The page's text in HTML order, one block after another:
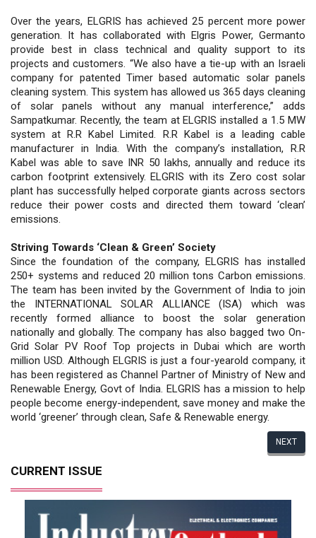
Over the years, ELGRIS has achieved 25 percent more power
generation. It has collaborated with Elgris Power, Germanto
provide best in class technical and quality support to its
projects and customers. “We also have a tie-up with an Israeli
company for patented Timer based automatic solar panels
cleaning system. This system has allowed us 365 days cleaning
of solar panels without any manual interference,” adds
Sampatkumar. Recently, the team at ELGRIS installed a 1.5 MW
system at R.R Kabel Limited. R.R Kabel is a leading cable
manufacturer in India. With the company’s installation, R.R
Kabel was able to save INR 50 lakhs, annually and reduce its
carbon footprint extensively. ELGRIS with its Zero cost solar
plant has successfully helped corporate giants across sectors
reduce their power costs and directed them toward ‘clean’
emissions.
Striving Towards ‘Clean & Green’ Society
Since the foundation of the company, ELGRIS has installed
250+ systems and reduced 20 million tons Carbon emissions.
The team has been invited by the Government of India to join
the INTERNATIONAL SOLAR ALLIANCE (ISA) which was
recently formed alliance to boost the solar generation
nationally and globally. The company has also bagged two On-
Grid Solar PV Roof Top projects in Dubai which are worth
million USD. Although ELGRIS is just a four-yearold company, it
has been registered as Channel Partner of Ministry of New and
Renewable Energy, Govt of India. ELGRIS has a mission to help
people become energy-independent, save money and make the
world ‘greener’ through clean, Safe & Renewable energy.
NEXT
CURRENT ISSUE